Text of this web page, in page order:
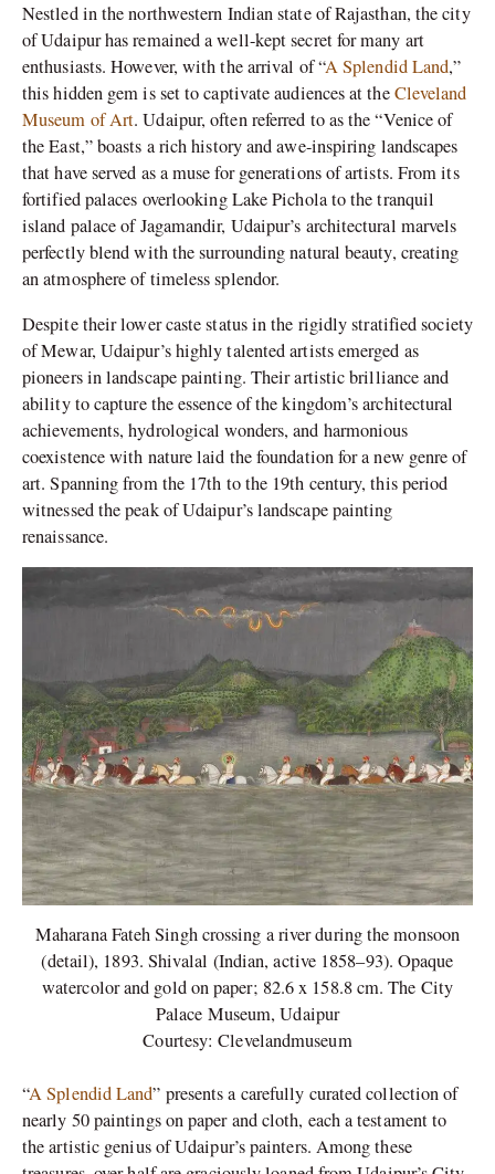
Nestled in the northwestern Indian state of Rajasthan, the city
of Udaipur has remained a well-kept secret for many art
enthusiasts. However, with the arrival of “A Splendid Land,”
this hidden gem is set to captivate audiences at theCleveland
Museum of Art. Udaipur, often referred to as the “Venice of
the East,” boasts a rich history and awe-inspiring landscapes
that have served as a muse for generations of artists. From its
fortified palaces overlooking Lake Pichola to the tranquil
island palace of Jagamandir, Udaipur’s architectural marvels
perfectly blend with the surrounding natural beauty, creating
an atmosphere of timeless splendor.
Despite their lower caste status in the rigidly stratified society
of Mewar, Udaipur’s highly talented artists emerged as
pioneers in landscape painting. Their artistic brilliance and
ability to capture the essence of the kingdom’s architectural
achievements, hydrological wonders, and harmonious
coexistence with nature laid the foundation for a new genre of
art. Spanning from the 17th to the 19th century, this period
witnessed the peak of Udaipur’s landscape painting
renaissance.
Maharana Fateh Singh crossing a river during the monsoon
(detail), 1893. Shivalal (Indian, active 1858–93). Opaque
watercolor and gold on paper; 82.6 x 158.8 cm. The City
Palace Museum, Udaipur
Courtesy: Clevelandmuseum
“A Splendid Land” presents a carefully curated collection of
nearly 50 paintings on paper and cloth, each a testament to
the artistic genius of Udaipur’s painters. Among these